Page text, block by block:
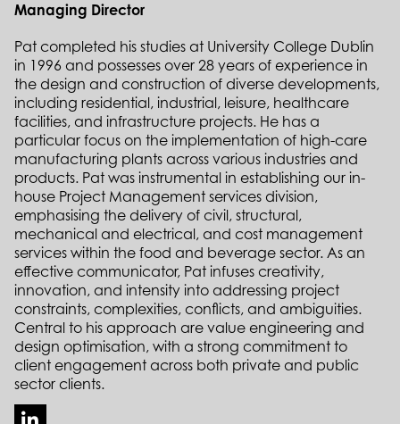
Managing Director
Pat completed his studies at University College Dublin
in 1996 and possesses over 28 years of experience in
the design and construction of diverse developments,
including residential, industrial, leisure, healthcare
facilities, and infrastructure projects. He has a
particular focus on the implementation of high-care
manufacturing plants across various industries and
products. Pat was instrumental in establishing our in-
house Project Management services division,
emphasising the delivery of civil, structural,
mechanical and electrical, and cost management
services within the food and beverage sector. As an
effective communicator, Pat infuses creativity,
innovation, and intensity into addressing project
constraints, complexities, conflicts, and ambiguities.
Central to his approach are value engineering and
design optimisation, with a strong commitment to
client engagement across both private and public
sector clients.